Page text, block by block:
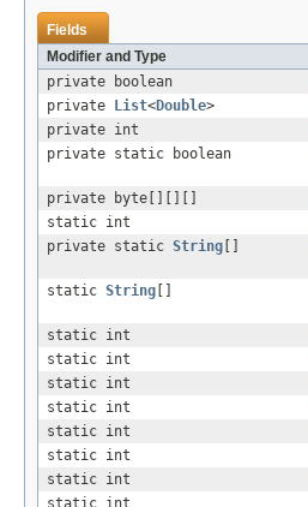
Fields
Modifier and Type
private boolean
private
List<Double>
private int
private static boolean
private byte[][][]
static int
private static String
static String
static int
static int
static int
static int
static int
static int
static int